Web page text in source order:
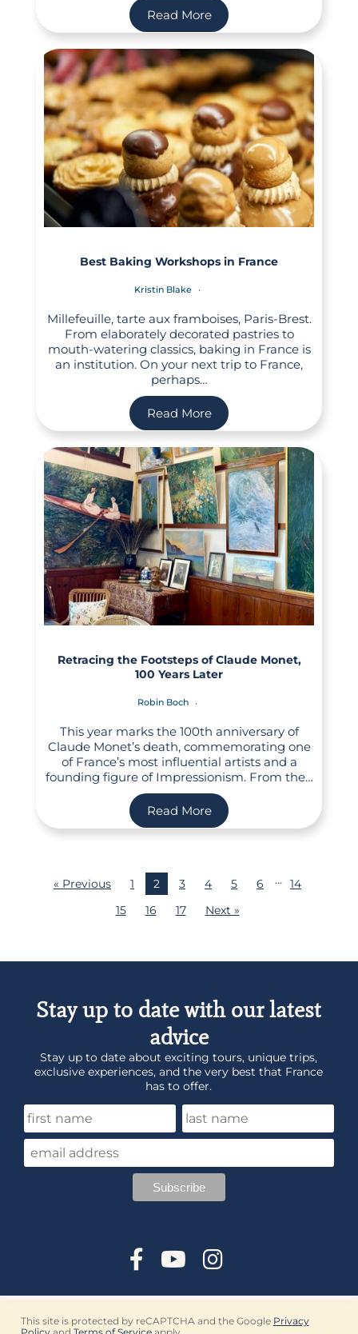
Read More
Best Baking Workshops in France
Kristin Blake
Millefeuille, tarte aux framboises, Paris-Brest.
From elaborately decorated pastries to
mouth-watering classics, baking in France is
an institution. On your next trip to France,
perhaps…
Read More
Retracing the Footsteps of Claude Monet,
100 Years Later
Robin Boch
This year marks the 100th anniversary of
Claude Monet’s death, commemorating one
of France’s most influential artists and a
founding figure of Impressionism. From the…
Read More
« Previous 1 2 3 4 5 6 … 14
15
16 17 Next »
Stay up to date with our latest
advice
Stay up to date about exciting tours, unique trips,
exclusive experiences, and the very best that France
has to offer.
This site is protected by reCAPTCHA and the Google Privacy